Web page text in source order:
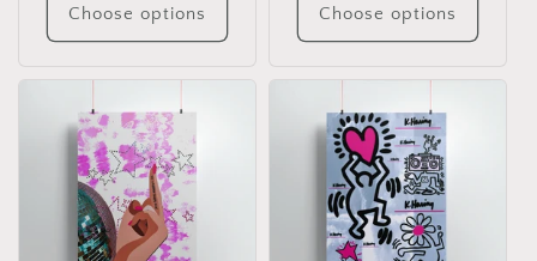
Choose options Choose options